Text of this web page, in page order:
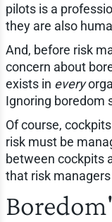
pilots is a
they are also
And, before risk
concern about
exists in every
Ignoring boredom
Of course,
risk must be
between cockpits
that risk